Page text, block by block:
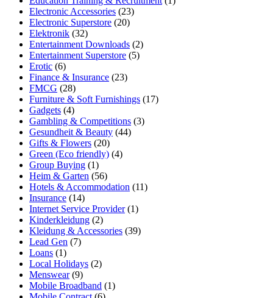
Electronic Accessories (23)
Electronic Superstore (20)
Elektronik (32)
Entertainment Downloads (2)
Entertainment Superstore (5)
Erotic (6)
Finance & Insurance (23)
FMCG (28)
Furniture & Soft Furnishings (17)
Gadgets (4)
Gambling & Competitions (3)
Gesundheit & Beauty (44)
Gifts & Flowers (20)
Green (Eco friendly) (4)
Group Buying (1)
Heim & Garten (56)
Hotels & Accommodation (11)
Insurance (14)
Internet Service Provider(1)
Kinderkleidung (2)
Kleidung & Accessories (39)
Lead Gen (7)
Loans (1)
Local Holidays (2)
Menswear(9)
Mobile Broadband (1)